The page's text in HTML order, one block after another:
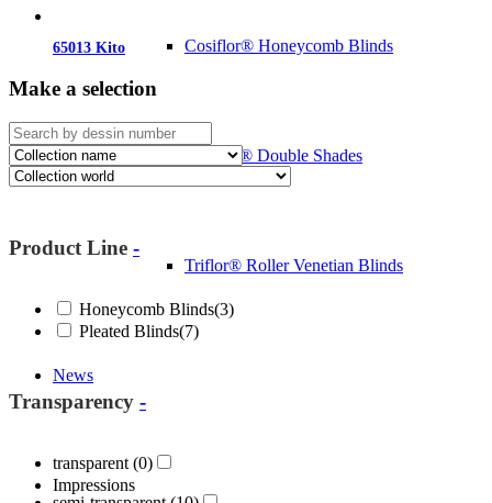
Cosiflor® Honeycomb Blinds
Duoflor® Double Shades
Triflor® Roller Venetian Blinds
News
Impressions
65013 Kito
Make a selection
Product Line -
Honeycomb Blinds(3)
Pleated Blinds(7)
Transparency -
transparent (0)